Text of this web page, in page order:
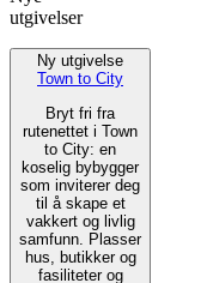
utgivelser
Ny utgivelse
Town to City
Bryt fri fra
rutenettet i Town
to City: en
koselig bybygger
som inviterer deg
til å skape et
vakkert og livlig
samfunn. Plasser
hus, butikker og
fasiliteter og